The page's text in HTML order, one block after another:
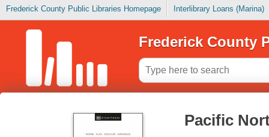
Frederick County Public Libraries Homepage Interlibrary Loans (Marina)
Frederick County
Pacific